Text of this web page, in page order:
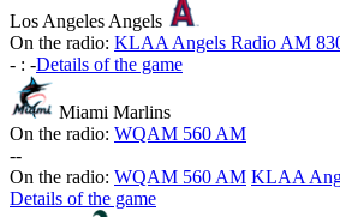
Los Angeles Angels
On the radio: KLAA Angels Radio AM
- : -Details of the game
Miami Marlins
On the radio: WQAM 560 AM
--
On the radio: WQAM 560 AM KLAA
Details of the game